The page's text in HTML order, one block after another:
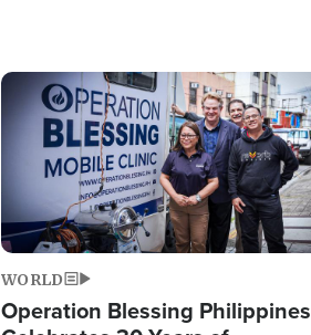
Image
WORLD
Operation Blessing Philippines